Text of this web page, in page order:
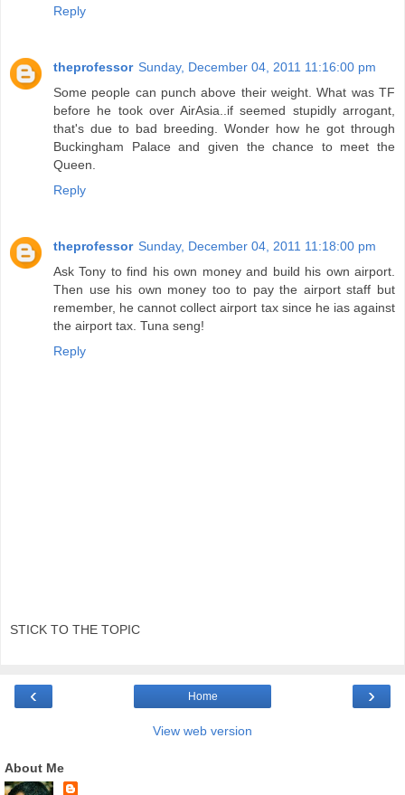
Reply
theprofessor Sunday, December 04, 2011 11:16:00 pm
Some people can punch above their weight. What was TF
before he took over AirAsia..if seemed stupidly arrogant,
that's due to bad breeding. Wonder how he got through
Buckingham Palace and given the chance to meet the
Queen.
Reply
theprofessor Sunday, December 04, 2011 11:18:00 pm
Ask Tony to find his own money and build his own airport.
Then use his own money too to pay the airport staff but
remember, he cannot collect airport tax since he ias against
the airport tax. Tuna seng!
Reply
STICK TO THE TOPIC
‹ ›
Home
View web version
About Me